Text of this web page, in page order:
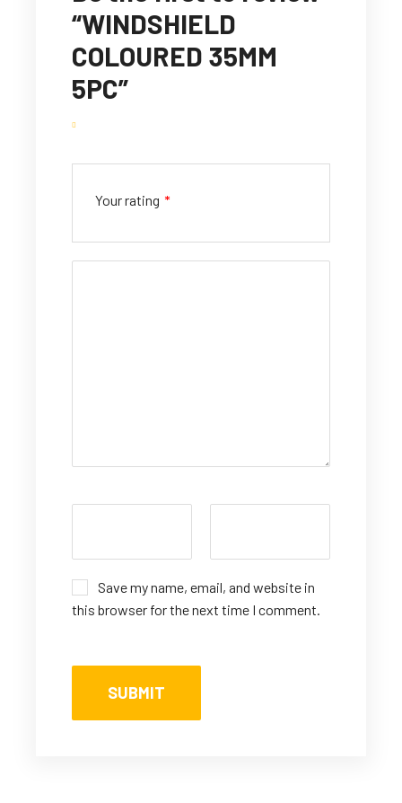
“WINDSHIELD
COLOURED 35MM
5PC”
Your rating *
Save my name, email, and website in
this browser for the next time I comment.